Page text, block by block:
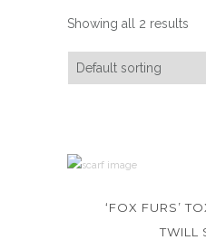
Showing all 2 results
‘FOX FURS’
TWILL